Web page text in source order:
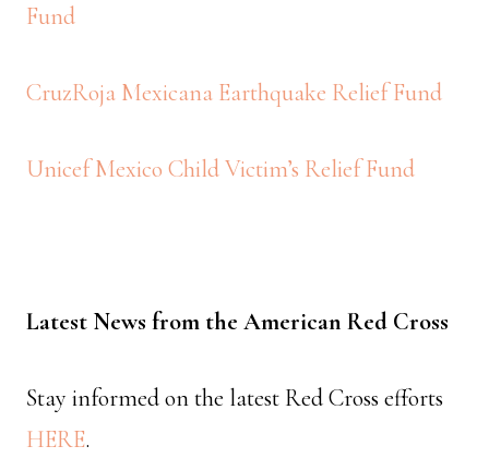
Fund
CruzRoja Mexicana Earthquake Relief Fund
Unicef Mexico Child Victim’s Relief Fund
Latest News from the American Red Cross
Stay informed on the latest Red Cross efforts
HERE.